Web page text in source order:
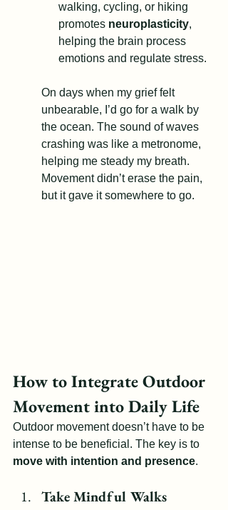
walking, cycling, or hiking
promotes neuroplasticity,
helping the brain process
emotions and regulate stress.
On days when my grief felt
unbearable, I’d go for a walk by
the ocean. The sound of waves
crashing was like a metronome,
helping me steady my breath.
Movement didn’t erase the pain,
but it gave it somewhere to go.
How to Integrate Outdoor
Movement into Daily Life
Outdoor movement doesn’t have to be
intense to be beneficial. The key is to
move with intention and presence.
Take Mindful Walks